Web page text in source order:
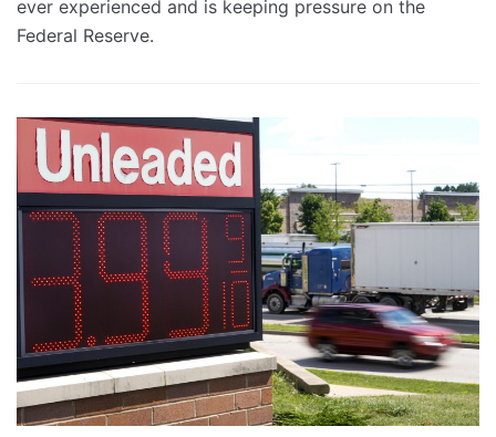
ever experienced and is keeping pressure on the
Federal Reserve.